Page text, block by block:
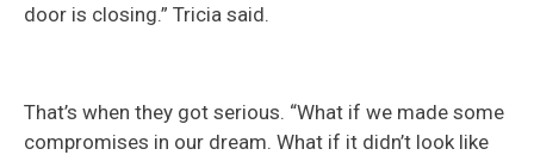
door is closing.” Tricia said.
That’s when they got serious. “What if we made some
compromises in our dream. What if it didn’t look like